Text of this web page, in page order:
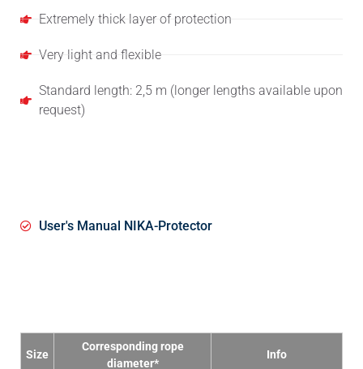
Extremely thick layer of protection
Very light and flexible
Standard length: 2,5 m (longer lengths available upon
request)
User's Manual NIKA-Protector
Size
Corresponding rope
diameter*
Info